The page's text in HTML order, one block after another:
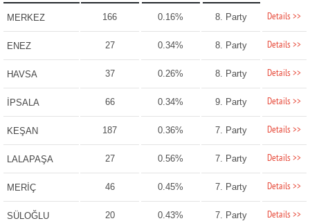
MERKEZ 166 0.16% 8. Party Details >>
ENEZ 27 0.34% 8. Party Details >>
HAVSA 37 0.26% 8. Party Details >>
İPSALA 66 0.34% 9. Party Details >>
KEŞAN 187 0.36% 7. Party Details >>
LALAPAŞA 27 0.56% 7. Party Details >>
MERİÇ 46 0.45% 7. Party Details >>
SÜLOĞLU 20 0.43% 7. Party Details >>